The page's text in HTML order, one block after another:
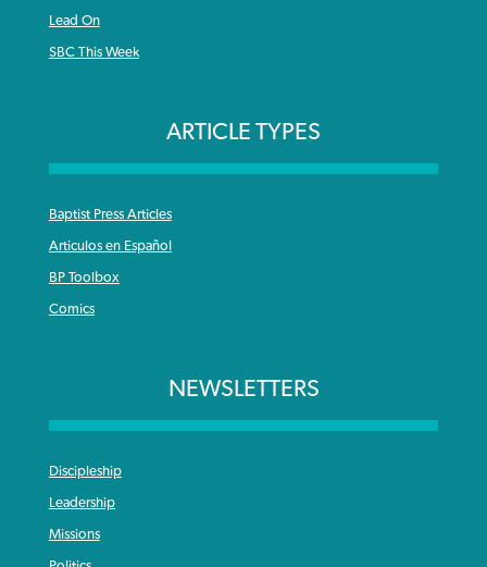
Lead On
SBC This Week
ARTICLE TYPES
Baptist Press Articles
Articulos en Español
BP Toolbox
Comics
NEWSLETTERS
Discipleship
Leadership
Missions